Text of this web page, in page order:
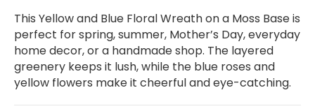
This Yellow and Blue Floral Wreath on a Moss Base is
perfect for spring, summer, Mother’s Day, everyday
home decor, or a handmade shop. The layered
greenery keeps it lush, while the blue roses and
yellow flowers make it cheerful and eye-catching.